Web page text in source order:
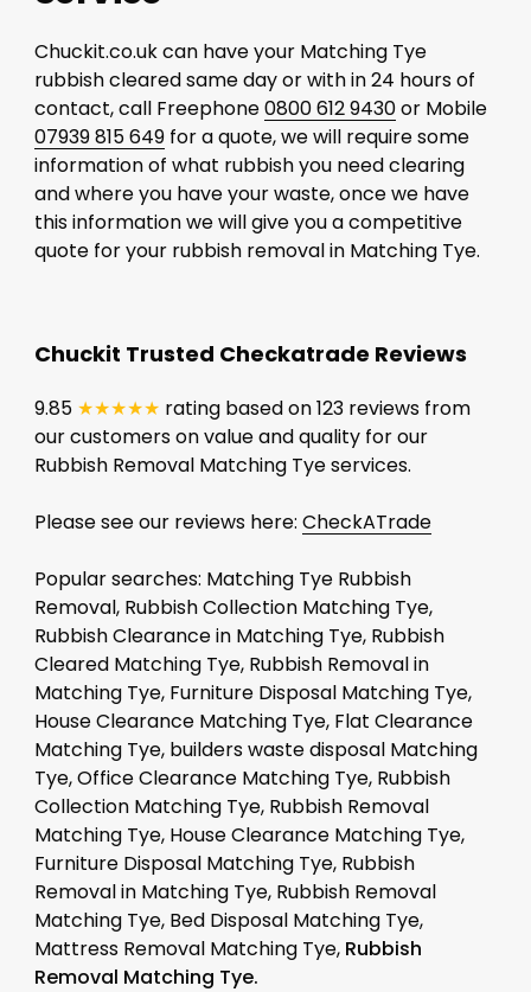
Chuckit.co.uk can have your Matching Tye
rubbish cleared same day or with in 24 hours of
contact, call Freephone0800 612 9430or Mobile
07939 815 649for a quote, we will require some
information of what rubbish you need clearing
and where you have your waste, once we have
this information we will give you a competitive
quote for your rubbish removal in Matching Tye.
Chuckit Trusted Checkatrade Reviews
9.85 ★★★★★ rating based on 123 reviews from
our customers on value and quality for our
Rubbish Removal Matching Tye services.
Please see our reviews here: CheckATrade
Popular searches: Matching Tye Rubbish
Removal, Rubbish Collection Matching Tye,
Rubbish Clearance in Matching Tye, Rubbish
Cleared Matching Tye, Rubbish Removal in
Matching Tye, Furniture Disposal Matching Tye,
House Clearance Matching Tye, Flat Clearance
Matching Tye, builders waste disposal Matching
Tye, Office Clearance Matching Tye, Rubbish
Collection Matching Tye, Rubbish Removal
Matching Tye, House Clearance Matching Tye,
Furniture Disposal Matching Tye, Rubbish
Removal in Matching Tye, Rubbish Removal
Matching Tye, Bed Disposal Matching Tye,
Mattress Removal Matching Tye, Rubbish
Removal Matching Tye.